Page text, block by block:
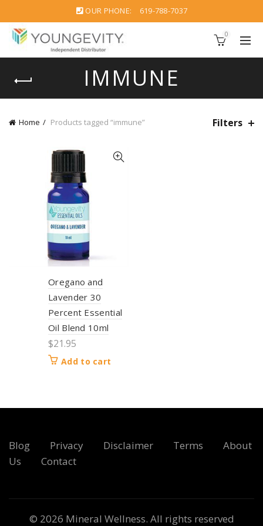
OUR PHONE: 619-788-7037
0
IMMUNE
Home Products tagged “immune” Filters
Oregano and
Lavender 30
Percent Essential
Oil Blend 10ml
$21.95
Add to cart
Blog Privacy Disclaimer Terms
About
Us
Contact
© 2026 Mineral Wellness. All rights reserved